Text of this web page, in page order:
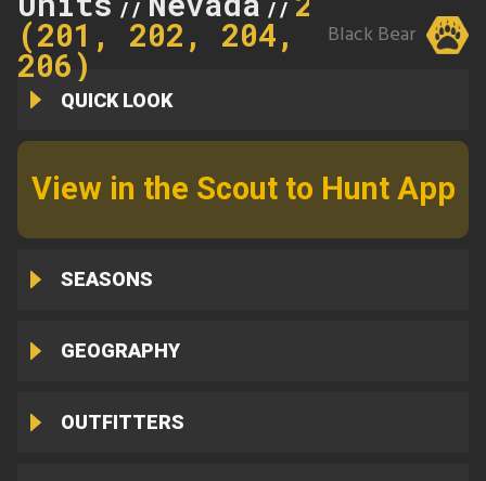
// //
(201, 202, 204,
206)
Black Bear
QUICK LOOK
View in the Scout to Hunt App
SEASONS
GEOGRAPHY
OUTFITTERS